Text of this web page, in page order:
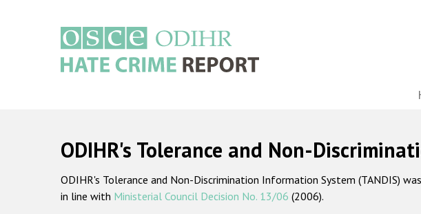
ODIHR's Tolerance and Non-
ODIHR's Tolerance and Non-Discrimination Information System (TANDIS)
in line with Ministerial Council Decision No. 13/06 (2006).